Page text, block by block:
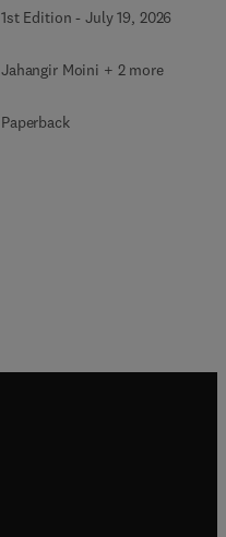
1st Edition -July 19, 2026
Jahangir Moini + 2 more
Paperback